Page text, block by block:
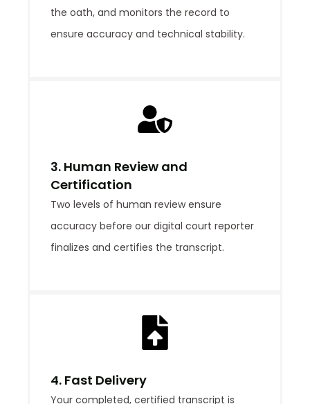
the oath, and monitors the record to
ensure accuracy and technical stability.
3. Human Review and
Certification
Two levels of human review ensure
accuracy before our digital court reporter
finalizes and certifies the transcript.
4. Fast Delivery
Your completed, certified transcript is